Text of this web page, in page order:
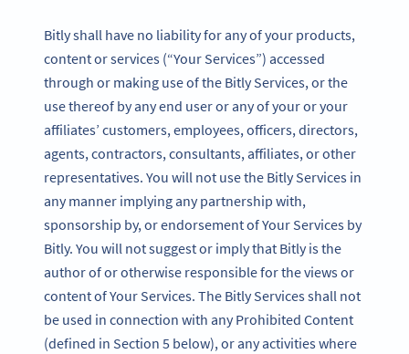
Bitly shall have no liability for any of your products,
content or services (“Your Services”) accessed
through or making use of the Bitly Services, or the
use thereof by any end user or any of your or your
affiliates’ customers, employees, officers, directors,
agents, contractors, consultants, affiliates, or other
representatives. You will not use the Bitly Services in
any manner implying any partnership with,
sponsorship by, or endorsement of Your Services by
Bitly. You will not suggest or imply that Bitly is the
author of or otherwise responsible for the views or
content of Your Services. The Bitly Services shall not
be used in connection with any Prohibited Content
(defined in Section 5 below), or any activities where